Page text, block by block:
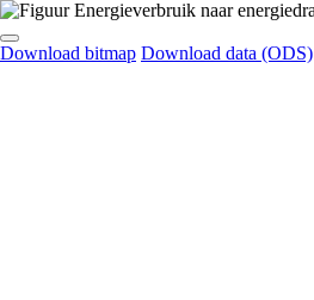
Download bitmap Download data (ODS)